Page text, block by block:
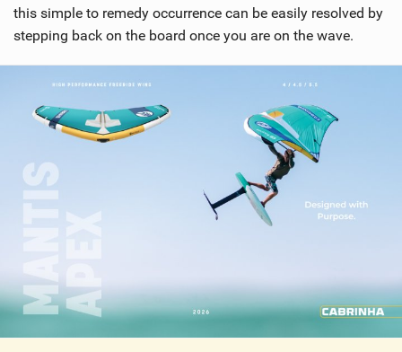
this simple to remedy occurrence can be easily resolved by
stepping back on the board once you are on the wave.